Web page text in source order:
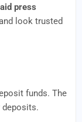
press
look trusted
funds. The
deposits.